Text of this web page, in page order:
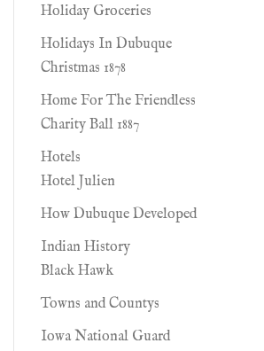
Holiday Groceries
Holidays In Dubuque
Christmas 1878
Home For The Friendless
Charity Ball 1887
Hotels
Hotel Julien
How Dubuque Developed
Indian History
Black Hawk
Towns and Countys
Iowa National Guard